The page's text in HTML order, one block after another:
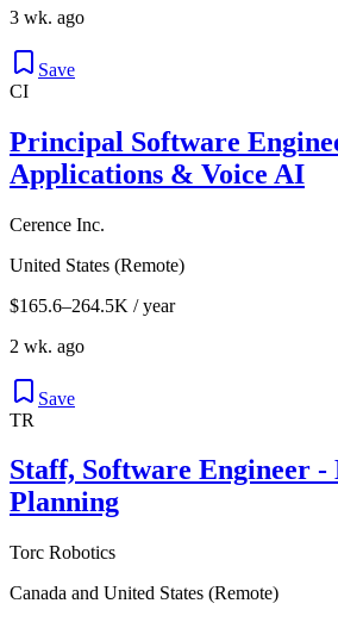
3 wk. ago
Save
CI
Principal Software
Applications & Voice AI
Cerence Inc.
United States (Remote)
$165.6–264.5K / year
2 wk. ago
Save
TR
Staff, Software Engineer
Planning
Torc Robotics
Canada and United States (Remote)